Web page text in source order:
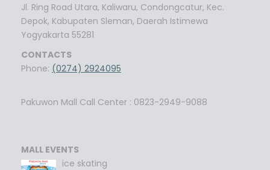
Jl. Ring Road Utara, Kaliwaru, Condongcatur, Kec.
Depok, Kabupaten Sleman, Daerah Istimewa
Yogyakarta 55281
CONTACTS
Phone: (0274) 2924095
Pakuwon Mall Call Center : 0823-2949-9088
MALL EVENTS
ice skating